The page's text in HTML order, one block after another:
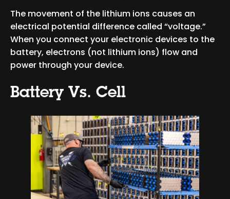
The movement of the lithium ions causes an
electrical potential difference called “voltage.”
When you connect your electronic devices to the
battery, electrons (not lithium ions) flow and
power through your device.
Battery Vs. Cell